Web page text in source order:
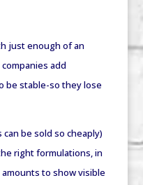
just enough of an
add
be stable-so they lose
be sold so cheaply)
right formulations, in
to show visible